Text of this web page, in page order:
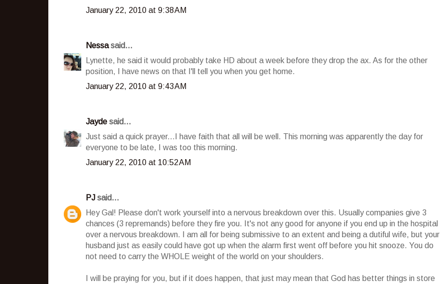
January 22, 2010 at 9:38 AM
Nessasaid...
Lynette, he said it would probably take HD about a week before they drop the ax. As for the other
position, I have news on that I'll tell you when you get home.
January 22, 2010 at 9:43 AM
Jayde said...
Just said a quick prayer...I have faith that all will be well. This morning was apparently the day for
everyone to be late, I was too this morning.
January 22, 2010 at 10:52 AM
PJ said...
Hey Gal! Please don't work yourself into a nervous breakdown over this. Usually companies give 3
chances (3 repremands) before they fire you. It's not any good for anyone if you end up in the hospital
over a nervous breakdown. I am all for being submissive to an extent and being a dutiful wife, but your
husband just as easily could have got up when the alarm first went off before you hit snooze. You do
not need to carry the WHOLE weight of the world on your shoulders.
I will be praying for you, but if it does happen, that just may mean that God has better things in store